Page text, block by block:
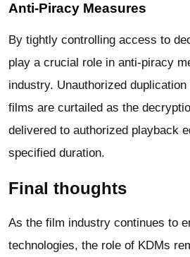
Anti-Piracy Measures
By tightly controlling access to
play a crucial role in anti-piracy
industry. Unauthorized
films are curtailed as the
delivered to authorized playback
specified duration.
Final thoughts
As the film industry continues to
technologies, the role of KDMs